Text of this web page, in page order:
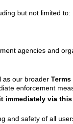
but not limited to:
agencies and
as our broader
enforcement
immediately via this
and safety of all